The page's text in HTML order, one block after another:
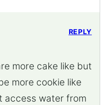
more cake like but
more cookie like
access water from
REPLY